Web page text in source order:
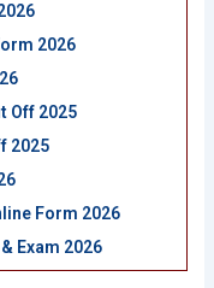
2026
Off 2025
2025
Form 2026
Exam 2026